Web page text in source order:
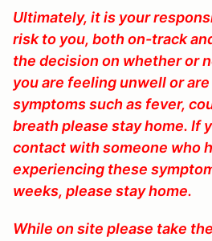
Ultimately, it is your
risk to you, both on-track
the decision on whether or
you are feeling unwell or
symptoms such as fever,
breath please stay home. If
contact with someone who
experiencing these
weeks, please stay home.
While on site please take